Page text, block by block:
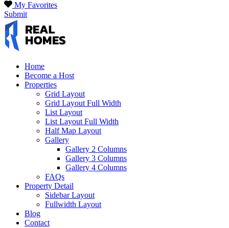
My Favorites
Submit
Home
Become a Host
Properties
Grid Layout
Grid Layout Full Width
List Layout
List Layout Full Width
Half Map Layout
Gallery
Gallery 2 Columns
Gallery 3 Columns
Gallery 4 Columns
FAQs
Property Detail
Sidebar Layout
Fullwidth Layout
Blog
Contact